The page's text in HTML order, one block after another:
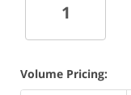
Volume Pricing: